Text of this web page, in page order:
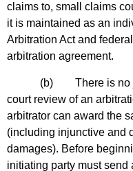
claims to, small claims
it is maintained as an
Arbitration Act and
arbitration agreement.
(b) There is no
court review of an
arbitrator can award the
(including injunctive and
damages). Before
initiating party must